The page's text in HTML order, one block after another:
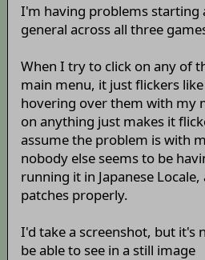
I'm having problems starting
general across all three
When I try to click on any of
main menu, it just flickers
hovering over them with my
on anything just makes it
assume the problem is with
nobody else seems to be
running it in Japanese
patches properly.
I'd take a screenshot, but it's
be able to see in a still image